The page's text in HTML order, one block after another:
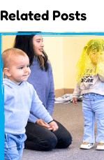
Related Posts